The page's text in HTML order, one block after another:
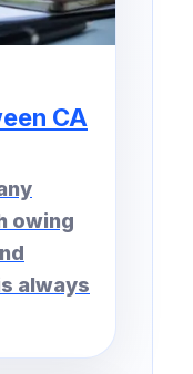
CA
owing
always